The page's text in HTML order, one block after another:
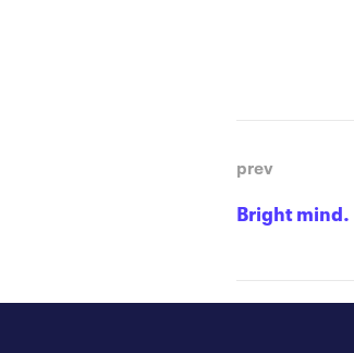
prev
Bright mind.